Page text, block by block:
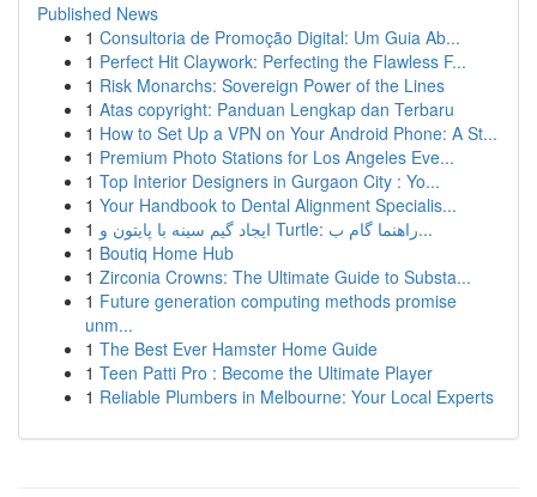
Published News
1 Consultoria de Promoção Digital: Um Guia Ab...
1 Perfect Hit Claywork: Perfecting the Flawless F...
1 Risk Monarchs: Sovereign Power of the Lines
1 Atas copyright: Panduan Lengkap dan Terbaru
1 How to Set Up a VPN on Your Android Phone: A St...
1 Premium Photo Stations for Los Angeles Eve...
1 Top Interior Designers in Gurgaon City : Yo...
1 Your Handbook to Dental Alignment Specialis...
1
ایجاد گیم سینه با پایتون و Turtle: راهنما گام ب...
1 Boutiq Home Hub
1 Zirconia Crowns: The Ultimate Guide to Substa...
1 Future generation computing methods promise
unm...
1 The Best Ever Hamster Home Guide
1 Teen Patti Pro : Become the Ultimate Player
1 Reliable Plumbers in Melbourne: Your Local Experts